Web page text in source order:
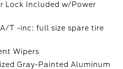
Lock Included w/Power
A/T -inc: full size spare tire
Wipers
Gray-Painted Aluminum